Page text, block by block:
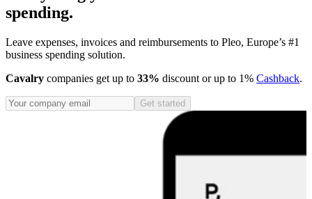
spending.
Leave expenses, invoices and reimbursements to Pleo, Europe’s #1
business spending solution.
Cavalry companies get up to 33% discount or up to 1% Cashback.
Get started